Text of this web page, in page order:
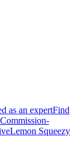
as an expertFind
Commission-
Lemon Squeezy